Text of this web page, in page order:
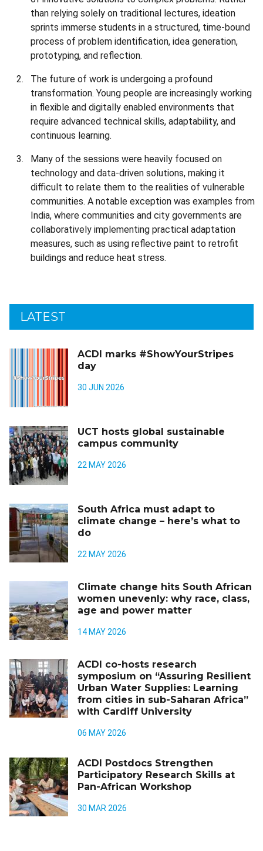
than relying solely on traditional lectures, ideation
sprints immerse students in a structured, time-bound
process of problem identification, idea generation,
prototyping, and reflection.
The future of work is undergoing a profound
transformation. Young people are increasingly working
in flexible and digitally enabled environments that
require advanced technical skills, adaptability, and
continuous learning.
Many of the sessions were heavily focused on
technology and data-driven solutions, making it
difficult to relate them to the realities of vulnerable
communities. A notable exception was examples from
India, where communities and city governments are
collaboratively implementing practical adaptation
measures, such as using reflective paint to retrofit
buildings and reduce heat stress.
LATEST
ACDI marks #ShowYourStripes
day
30 JUN 2026
UCT hosts global sustainable
campus community
22 MAY 2026
South Africa must adapt to
climate change – here’s what to
do
22 MAY 2026
Climate change hits South African
women unevenly: why race, class,
age and power matter
14 MAY 2026
ACDI co-hosts research
symposium on “Assuring Resilient
Urban Water Supplies: Learning
from cities in sub-Saharan Africa”
with Cardiff University
06 MAY 2026
ACDI Postdocs Strengthen
Participatory Research Skills at
Pan-African Workshop
30 MAR 2026